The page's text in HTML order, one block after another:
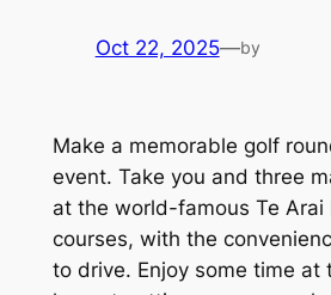
Oct 22, 2025—by
Make a memorable golf
event. Take you and three
at the world-famous Te Arai
courses, with the
to drive. Enjoy some time at